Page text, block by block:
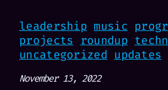
leadership music
projects roundup
uncategorized updates
November 13, 2022